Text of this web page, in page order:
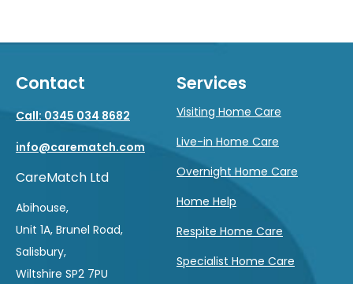
Contact
Call: 0345 034 8682
info@carematch.com
CareMatch Ltd
Abihouse,
Unit 1A, Brunel Road,
Salisbury,
Wiltshire SP2 7PU
Services
Visiting Home Care
Live-in Home Care
Overnight Home Care
Home Help
Respite Home Care
Specialist Home Care